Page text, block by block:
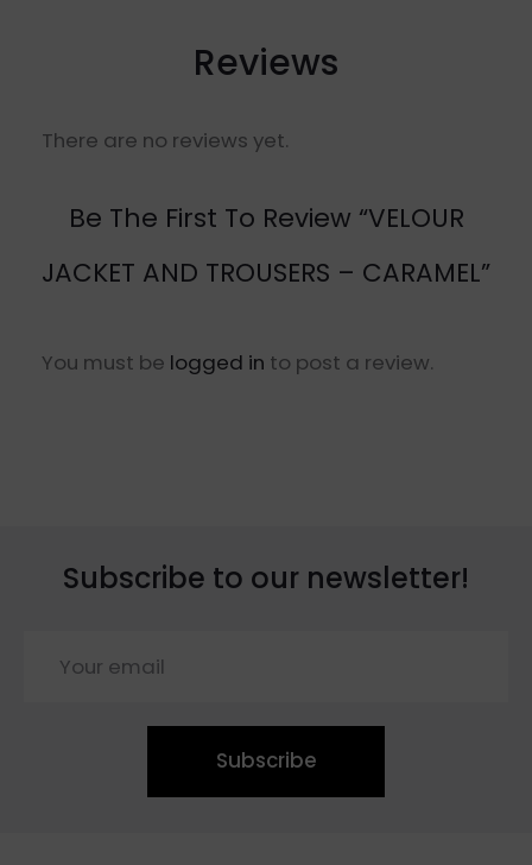
Reviews
There are no reviews yet.
Be The First To Review “VELOUR
JACKET AND TROUSERS – CARAMEL”
You must be logged in to post a review.
Subscribe to our newsletter!
Subscribe